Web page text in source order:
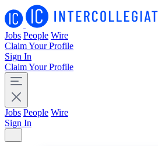
Jobs People Wire
Claim Your Profile
Sign In
Claim Your Profile
Jobs People Wire
Sign In